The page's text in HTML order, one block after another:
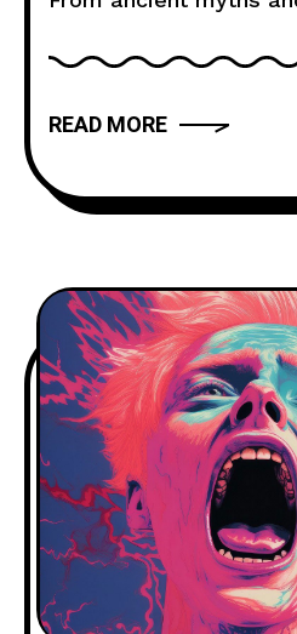
has the power to
explore the art of
provide you with
READ MORE